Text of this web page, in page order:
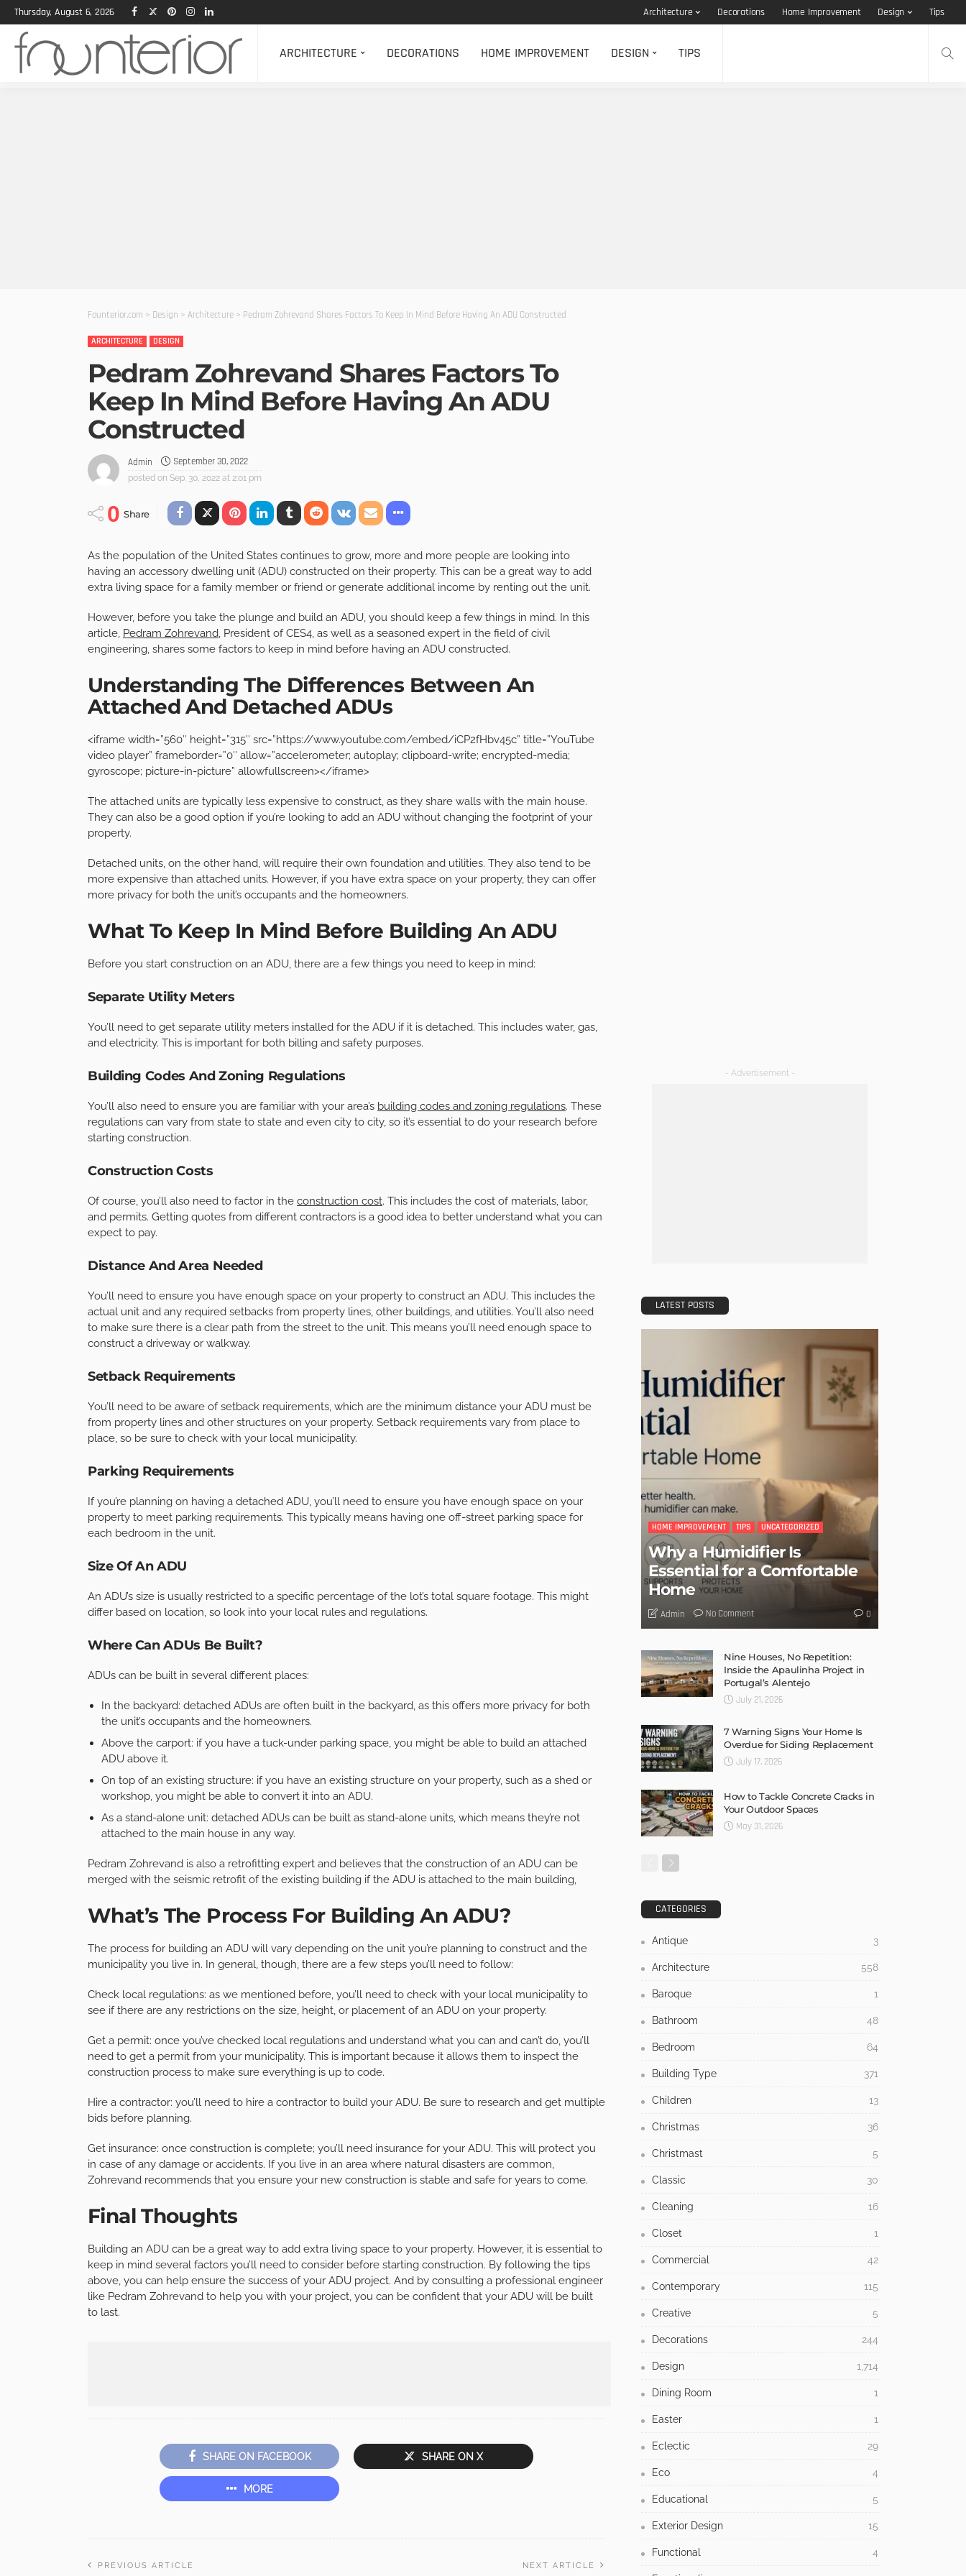
Thursday, August 6, 2026 Architecture Decorations Home Improvement Design Tips
ARCHITECTURE DECORATIONS HOME IMPROVEMENT DESIGN TIPS
Founterior.com > Design > Architecture > Pedram Zohrevand Shares Factors To Keep In Mind Before Having An ADU Constructed
ARCHITECTURE DESIGN
Pedram Zohrevand Shares Factors To
Keep In Mind Before Having An ADU
Constructed
Admin September 30, 2022
posted on Sep. 30, 2022 at 2:01 pm
0 Share
As the population of the United States continues to grow, more and more people are looking into
having an accessory dwelling unit (ADU) constructed on their property. This can be a great way to add
extra living space for a family member or friend or generate additional income by renting out the unit.
However, before you take the plunge and build an ADU, you should keep a few things in mind. In this
article, Pedram Zohrevand, President of CES4, as well as a seasoned expert in the field of civil
engineering, shares some factors to keep in mind before having an ADU constructed.
Understanding The Differences Between An
Attached And Detached ADUs
<iframe width=”560″ height=”315″ src=”https://www.youtube.com/embed/iCP2fHbv45c” title=”YouTube
video player” frameborder=”0″ allow=”accelerometer; autoplay; clipboard-write; encrypted-media;
gyroscope; picture-in-picture” allowfullscreen></iframe>
The attached units are typically less expensive to construct, as they share walls with the main house.
They can also be a good option if you’re looking to add an ADU without changing the footprint of your
property.
Detached units, on the other hand, will require their own foundation and utilities. They also tend to be
more expensive than attached units. However, if you have extra space on your property, they can offer
more privacy for both the unit’s occupants and the homeowners.
What To Keep In Mind Before Building An ADU
Before you start construction on an ADU, there are a few things you need to keep in mind:
Separate Utility Meters
You’ll need to get separate utility meters installed for the ADU if it is detached. This includes water, gas,
and electricity. This is important for both billing and safety purposes.
Building Codes And Zoning Regulations
You’ll also need to ensure you are familiar with your area’s building codes and zoning regulations. These
regulations can vary from state to state and even city to city, so it’s essential to do your research before
starting construction.
Construction Costs
Of course, you’ll also need to factor in the construction cost. This includes the cost of materials, labor,
and permits. Getting quotes from different contractors is a good idea to better understand what you can
expect to pay.
Distance And Area Needed
You’ll need to ensure you have enough space on your property to construct an ADU. This includes the
actual unit and any required setbacks from property lines, other buildings, and utilities. You’ll also need
to make sure there is a clear path from the street to the unit. This means you’ll need enough space to
construct a driveway or walkway.
Setback Requirements
You’ll need to be aware of setback requirements, which are the minimum distance your ADU must be
from property lines and other structures on your property. Setback requirements vary from place to
place, so be sure to check with your local municipality.
Parking Requirements
If you’re planning on having a detached ADU, you’ll need to ensure you have enough space on your
property to meet parking requirements. This typically means having one off-street parking space for
each bedroom in the unit.
Size Of An ADU
An ADU’s size is usually restricted to a specific percentage of the lot’s total square footage. This might
differ based on location, so look into your local rules and regulations.
Where Can ADUs Be Built?
ADUs can be built in several different places:
In the backyard: detached ADUs are often built in the backyard, as this offers more privacy for both
the unit’s occupants and the homeowners.
Above the carport: if you have a tuck-under parking space, you might be able to build an attached
ADU above it.
On top of an existing structure: if you have an existing structure on your property, such as a shed or
workshop, you might be able to convert it into an ADU.
As a stand-alone unit: detached ADUs can be built as stand-alone units, which means they’re not
attached to the main house in any way.
Pedram Zohrevand is also a retrofitting expert and believes that the construction of an ADU can be
merged with the seismic retrofit of the existing building if the ADU is attached to the main building,
What’s The Process For Building An ADU?
The process for building an ADU will vary depending on the unit you’re planning to construct and the
municipality you live in. In general, though, there are a few steps you’ll need to follow:
Check local regulations: as we mentioned before, you’ll need to check with your local municipality to
see if there are any restrictions on the size, height, or placement of an ADU on your property.
Get a permit: once you’ve checked local regulations and understand what you can and can’t do, you’ll
need to get a permit from your municipality. This is important because it allows them to inspect the
construction process to make sure everything is up to code.
Hire a contractor: you’ll need to hire a contractor to build your ADU. Be sure to research and get multiple
bids before planning.
Get insurance: once construction is complete; you’ll need insurance for your ADU. This will protect you
in case of any damage or accidents. If you live in an area where natural disasters are common,
Zohrevand recommends that you ensure your new construction is stable and safe for years to come.
Final Thoughts
Building an ADU can be a great way to add extra living space to your property. However, it is essential to
keep in mind several factors you’ll need to consider before starting construction. By following the tips
above, you can help ensure the success of your ADU project. And by consulting a professional engineer
like Pedram Zohrevand to help you with your project, you can be confident that your ADU will be built
to last.
SHARE ON FACEBOOK SHARE ON X
MORE
PREVIOUS ARTICLE NEXT ARTICLE
- Advertisement -
LATEST POSTS
HOME IMPROVEMENT TIPS UNCATEGORIZED
Why a Humidifier Is
Essential for a Comfortable
Home
Admin No Comment 0
Nine Houses, No Repetition:
Inside the Apaulinha Project in
Portugal’s Alentejo
July 21, 2026
7 Warning Signs Your Home Is
Overdue for Siding Replacement
July 17, 2026
How to Tackle Concrete Cracks in
Your Outdoor Spaces
May 31, 2026
CATEGORIES
Antique 3
Architecture 558
Baroque 1
Bathroom 48
Bedroom 64
Building Type 371
Children 13
Christmas 36
Christmast 5
Classic 30
Cleaning 16
Closet 1
Commercial 42
Contemporary 115
Creative 5
Decorations 244
Design 1,714
Dining Room 1
Easter 1
Eclectic 29
Eco 4
Educational 5
Exterior Design 15
Functional 4